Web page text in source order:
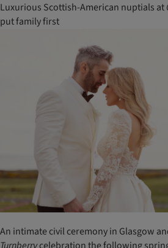
Luxurious Scottish-American nuptials at
put family first
An intimate civil ceremony in Glasgow